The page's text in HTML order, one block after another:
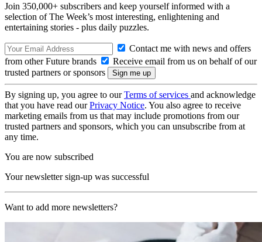
Join 350,000+ subscribers and keep yourself informed with a
selection of The Week’s most interesting, enlightening and
entertaining stories - plus daily puzzles.
Contact me with news and offers
from other Future brands
Receive email from us on behalf of our
trusted partners or sponsors
By signing up, you agree to ourTerms of services and acknowledge
that you have read ourPrivacy Notice. You also agree to receive
marketing emails from us that may include promotions from our
trusted partners and sponsors, which you can unsubscribe from at
any time.
You are now subscribed
Your newsletter sign-up was successful
Want to add more newsletters?